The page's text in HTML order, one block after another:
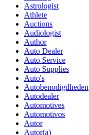
Astrologist
Athlete
Auctions
Audiologist
Author
Auto Dealer
Auto Service
Auto Supplies
Auto's
Autobenodigdheden
Autodealer
Automotives
Automotivos
Autor
Autor(a)